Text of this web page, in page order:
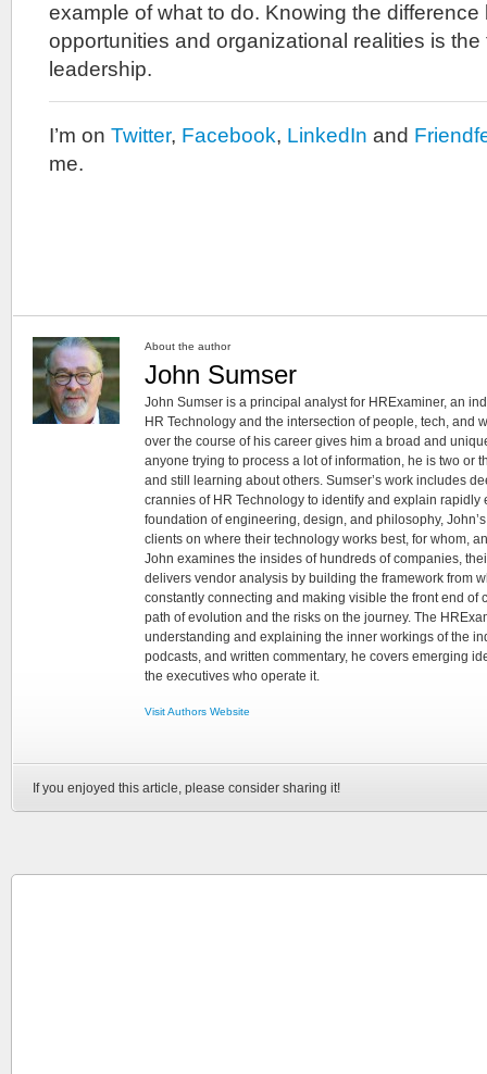
example of what to do. Knowing the
opportunities and organizational realities is the
leadership.
I’m on Twitter, Facebook, LinkedIn and
me.
About the author
John Sumser
John Sumser is a principal analyst for HRExaminer, an
HR Technology and the intersection of people, tech, and
over the course of his career gives him a broad and
anyone trying to process a lot of information, he is two or
and still learning about others. Sumser’s work includes
crannies of HR Technology to identify and explain rapidly
foundation of engineering, design, and philosophy,
clients on where their technology works best, for whom,
John examines the insides of hundreds of companies,
delivers vendor analysis by building the framework from
constantly connecting and making visible the front end of
path of evolution and the risks on the journey. The
understanding and explaining the inner workings of the
podcasts, and written commentary, he covers emerging
the executives who operate it.
Visit Authors Website
If you enjoyed this article, please consider sharing it!